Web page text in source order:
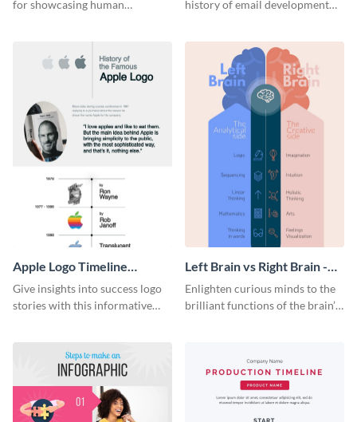
for showcasing human
history of email development
Apple Logo Timeline
Infographic
Give insights into success logo
stories with this informative
Left Brain vs Right Brain -
Infographic
Enlighten curious minds to the
brilliant functions of the brain’s